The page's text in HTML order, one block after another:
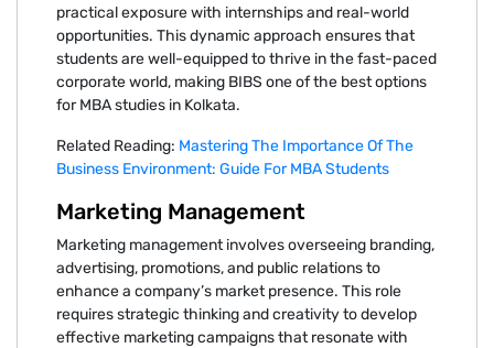
practical exposure with internships and real-world
opportunities. This dynamic approach ensures that
students are well-equipped to thrive in the fast-paced
corporate world, making BIBS one of the best options
for MBA studies in Kolkata.
Related Reading: Mastering The Importance Of The
Business Environment: Guide For MBA Students
Marketing Management
Marketing management involves overseeing branding,
advertising, promotions, and public relations to
enhance a company’s market presence. This role
requires strategic thinking and creativity to develop
effective marketing campaigns that resonate with